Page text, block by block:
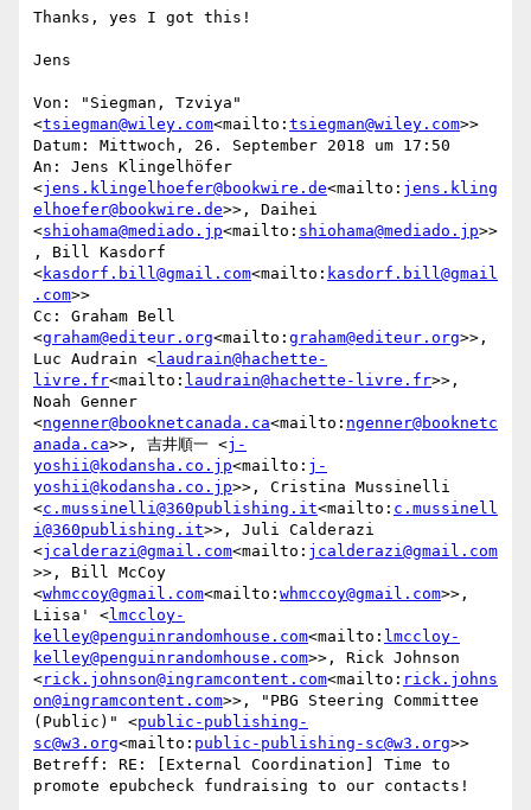
Thanks, yes I got this!
Jens
Von: "Siegman, Tzviya"
<tsiegman@wiley.com<mailto: tsiegman@wiley.com>>
Datum: Mittwoch, 26. September 2018 um 17:50
An: Jens Klingelhöfer
<jens.klingelhoefer@bookwire.de<mailto: jens.kling
elhoefer@bookwire.de>>, Daihei
<shiohama@mediado.jp<mailto: shiohama@mediado.jp>>
, Bill Kasdorf
<kasdorf.bill@gmail.com<mailto: kasdorf.bill@gmail
.com>>
Cc: Graham Bell
<graham@editeur.org<mailto: graham@editeur.org>>,
Luc Audrain <laudrain@hachette-
livre.fr<mailto: laudrain@hachette-livre.fr>>,
Noah Genner
<ngenner@booknetcanada.ca<mailto: ngenner@booknetc
anada.ca>>, 吉井順一 <j-
yoshii@kodansha.co.jp<mailto: j-
yoshii@kodansha.co.jp>>, Cristina Mussinelli
<c.mussinelli@360publishing.it<mailto: c.mussinell
i@360publishing.it>>, Juli Calderazi
<jcalderazi@gmail.com<mailto: jcalderazi@gmail.com
>>, Bill McCoy
<whmccoy@gmail.com<mailto: whmccoy@gmail.com>>,
Liisa' <lmccloy-
kelley@penguinrandomhouse.com<mailto: lmccloy-
kelley@penguinrandomhouse.com>>, Rick Johnson
<rick.johnson@ingramcontent.com<mailto: rick.johns
on@ingramcontent.com>>, "PBG Steering Committee
(Public)" <public-publishing-
sc@w3.org<mailto: public-publishing-sc@w3.org>>
Betreff: RE: [External Coordination] Time to
promote epubcheck fundraising to our contacts!